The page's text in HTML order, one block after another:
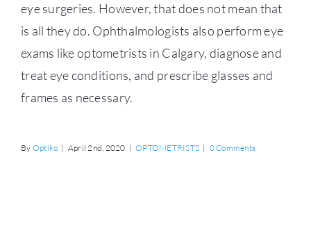
eye surgeries. However, that does not mean that
is all they do. Ophthalmologists also perform eye
exams likeoptometrists in Calgary, diagnose and
treat eye conditions, and prescribe glasses and
frames as necessary.
By Optiko | April 2nd, 2020 | OPTOMETRISTS | 0 Comments